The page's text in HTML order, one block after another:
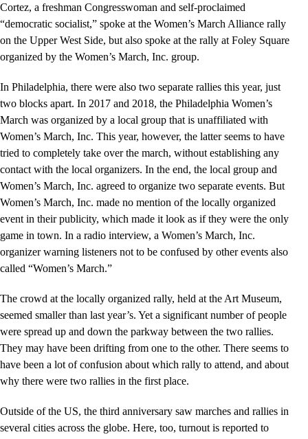
Cortez, a freshman Congresswoman and self-proclaimed
“democratic socialist,” spoke at the Women’s March Alliance rally
on the Upper West Side, but also spoke at the rally at Foley Square
organized by the Women’s March, Inc. group.
In Philadelphia, there were also two separate rallies this year, just
two blocks apart. In 2017 and 2018, the Philadelphia Women’s
March was organized by a local group that is unaffiliated with
Women’s March, Inc. This year, however, the latter seems to have
tried to completely take over the march, without establishing any
contact with the local organizers. In the end, the local group and
Women’s March, Inc. agreed to organize two separate events. But
Women’s March, Inc. made no mention of the locally organized
event in their publicity, which made it look as if they were the only
game in town. In a radio interview, a Women’s March, Inc.
organizer warning listeners not to be confused by other events also
called “Women’s March.”
The crowd at the locally organized rally, held at the Art Museum,
seemed smaller than last year’s. Yet a significant number of people
were spread up and down the parkway between the two rallies.
They may have been drifting from one to the other. There seems to
have been a lot of confusion about which rally to attend, and about
why there were two rallies in the first place.
Outside of the US, the third anniversary saw marches and rallies in
several cities across the globe. Here, too, turnout is reported to